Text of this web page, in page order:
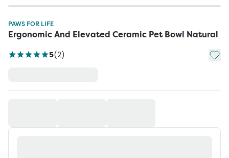
PAWS FOR LIFE
Ergonomic And Elevated Ceramic Pet Bowl Natural
5(2) Add